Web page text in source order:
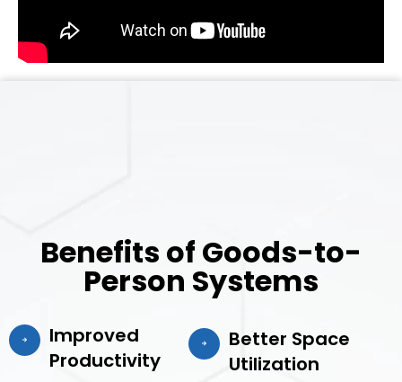
Benefits of Goods-to-
Person Systems
Improved
Productivity
Better Space
Utilization